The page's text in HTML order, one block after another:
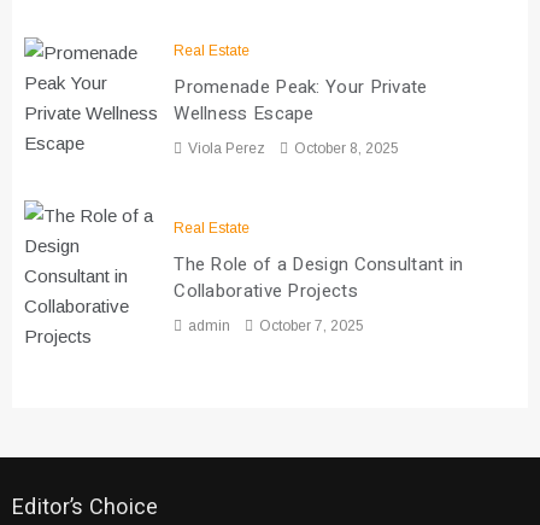
Real Estate
Promenade Peak: Your Private
Wellness Escape
Viola Perez October 8, 2025
Real Estate
The Role of a Design Consultant in
Collaborative Projects
admin October 7, 2025
Editor’s Choice